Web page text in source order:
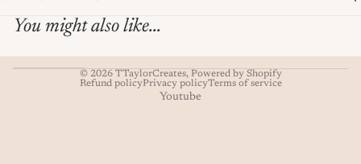
You might also like...
© 2026 TTaylorCreates, Powered by Shopify
Refund policyPrivacy policyTerms of service
Youtube